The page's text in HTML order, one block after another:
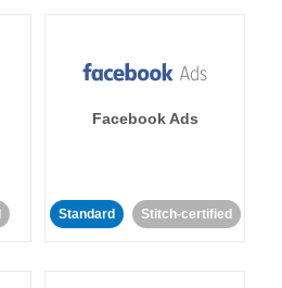
Facebook Ads
Standard Stitch-certified